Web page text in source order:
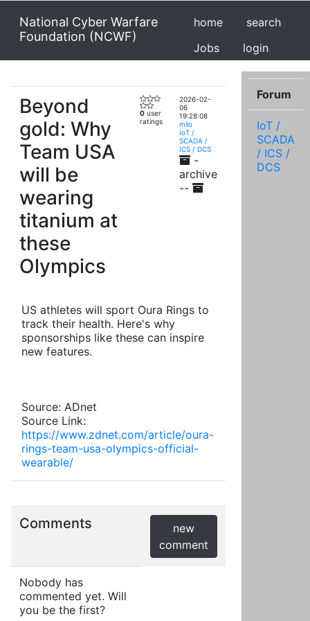
National Cyber Warfare
Foundation (NCWF)
home
search
Jobs
login
Beyond
gold: Why
Team USA
will be
wearing
titanium at
these
Olympics
0 user
ratings
2026-02-
06
19:28:08
milo
IoT /
SCADA /
ICS / DCS
-
archive
--
US athletes will sport Oura Rings to
track their health. Here's why
sponsorships like these can inspire
new features.
Source: ADnet
Source Link:
https://www.zdnet.com/article/oura-
rings-team-usa-olympics-official-
wearable/
Comments
new
comment
Nobody has
commented yet. Will
you be the first?
Forum
IoT /
SCADA
/ ICS /
DCS